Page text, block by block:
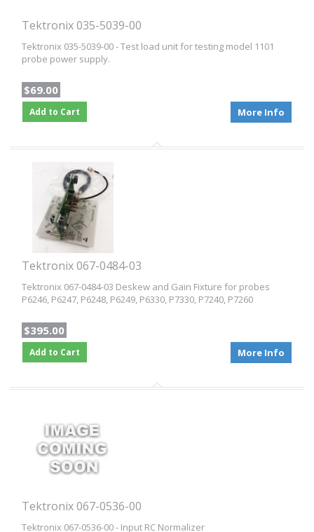
Tektronix 035-5039-00
Tektronix 035-5039-00 - Test load unit for testing model 1101
probe power supply.
$69.00
Add to Cart More Info
Tektronix 067-0484-03
Tektronix 067-0484-03 Deskew and Gain Fixture for probes
P6246, P6247, P6248, P6249, P6330, P7330, P7240, P7260
$395.00
Add to Cart More Info
Tektronix 067-0536-00
Tektronix 067-0536-00 - Input RC Normalizer